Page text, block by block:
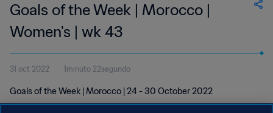
Goals of the Week | Morocco |
Women's | wk 43
31 oct 2022 1minuto 22segundo
Goals of the Week | Morocco | 24 - 30 October 2022